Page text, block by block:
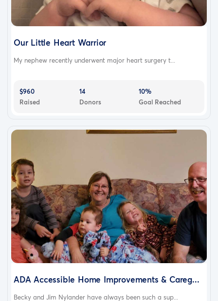
Our Little Heart Warrior
My nephew recently underwent major heart surgery t...
$960
Raised
14
Donors
10%
Goal Reached
ADA Accessible Home Improvements & Careg...
Becky and Jim Nylander have always been such a sup...